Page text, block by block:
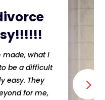
made, what I
be a difficult
easy. They
for me,